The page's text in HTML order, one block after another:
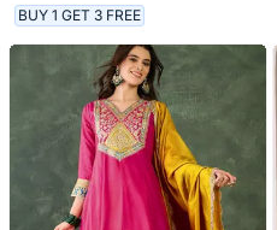
BUY 1 GET 3 FREE